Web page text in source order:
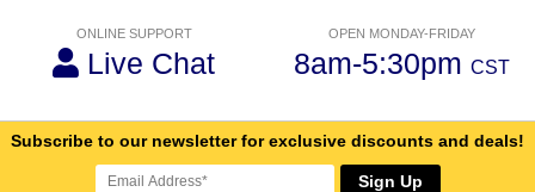
ONLINE SUPPORT
Live Chat
OPEN MONDAY-FRIDAY
8am-5:30pm CST
Subscribe to our newsletter for exclusive discounts and deals!
Sign Up